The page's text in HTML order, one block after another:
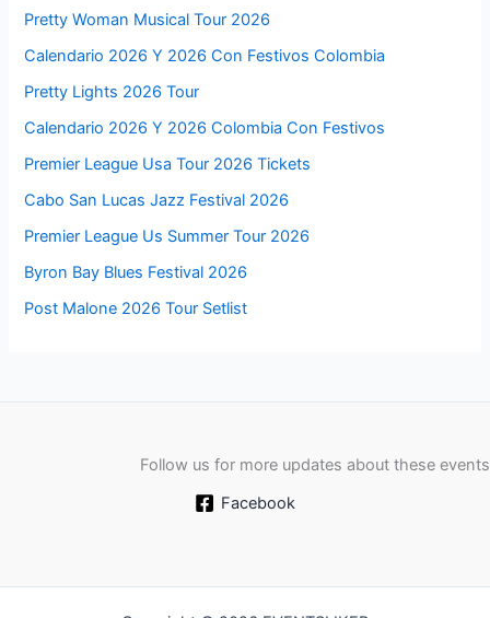
Pretty Woman Musical Tour 2026
Calendario 2026 Y 2026 Con Festivos Colombia
Pretty Lights 2026 Tour
Calendario 2026 Y 2026 Colombia Con Festivos
Premier League Usa Tour 2026 Tickets
Cabo San Lucas Jazz Festival 2026
Premier League Us Summer Tour 2026
Byron Bay Blues Festival 2026
Post Malone 2026 Tour Setlist
Follow us for more updates about these events
Facebook